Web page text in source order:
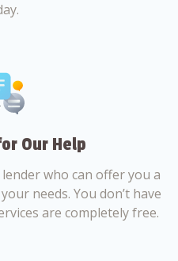
Our Help
who can offer you a
needs. You don’t have
are completely free.